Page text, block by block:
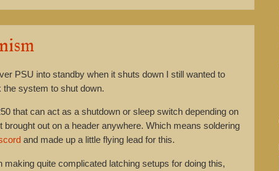
PSU into standby when it shuts down I still wanted to
the system to shut down.
that can act as a shutdown or sleep switch depending on
out on a header anywhere. Which means soldering
and made up a little flying lead for this.
quite complicated latching setups for doing this,